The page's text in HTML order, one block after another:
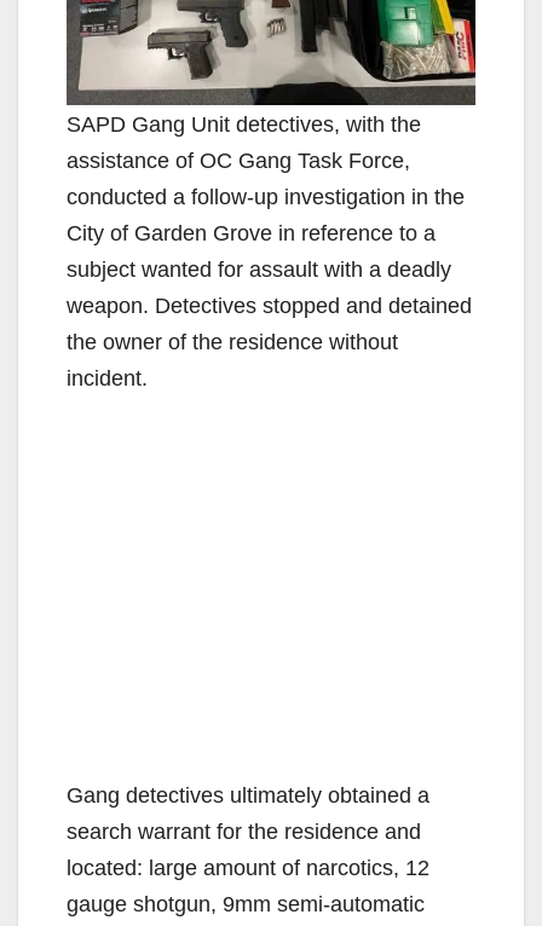
SAPD Gang Unit detectives, with the
assistance of OC Gang Task Force,
conducted a follow-up investigation in the
City of Garden Grove in reference to a
subject wanted for assault with a deadly
weapon. Detectives stopped and detained
the owner of the residence without
incident.
Gang detectives ultimately obtained a
search warrant for the residence and
located: large amount of narcotics, 12
gauge shotgun, 9mm semi-automatic